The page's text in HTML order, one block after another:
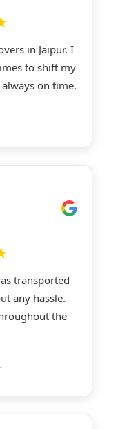
in Jaipur. I
to shift my
on time.
transported
any hassle.
the